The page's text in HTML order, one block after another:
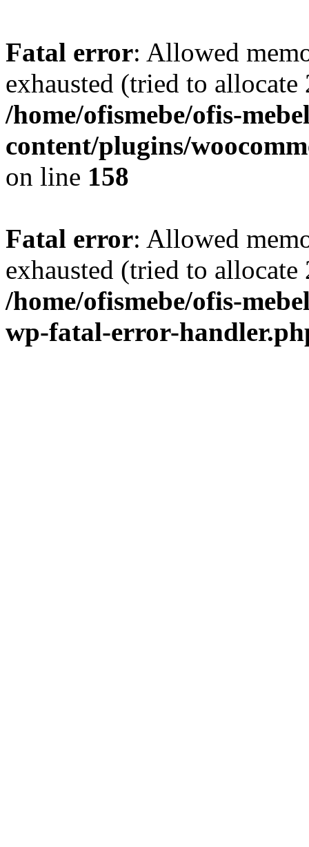
Fatal error: Allowed
exhausted (tried to
/home/ofismebe/ofis-
content/plugins/
on line 158
Fatal error: Allowed
exhausted (tried to
/home/ofismebe/ofis-
wp-fatal-error-